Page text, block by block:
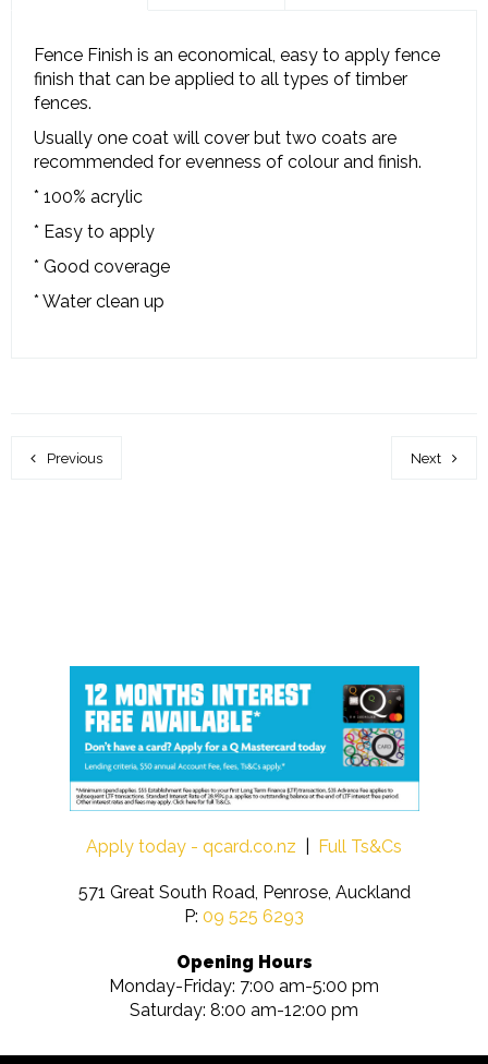
Fence Finish is an economical, easy to apply fence
finish that can be applied to all types of timber
fences.
Usually one coat will cover but two coats are
recommended for evenness of colour and finish.
* 100% acrylic
* Easy to apply
* Good coverage
* Water clean up
Previous Next
Apply today - qcard.co.nz Full Ts&Cs
571 Great South Road, Penrose, Auckland
P: 09 525 6293
Opening Hours
Monday-Friday: 7:00 am-5:00 pm
Saturday: 8:00 am-12:00 pm